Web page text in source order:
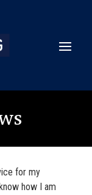
for my
how I am